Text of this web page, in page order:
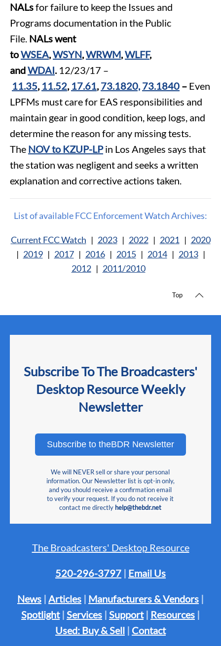
NALsfor failure to keep the Issues and
Programs documentation in the Public
File. NALs went
toWSEA,WSYN,WRWM,WLFF,
andWDAI. 12/23/17 –
11.35, 11.52, 17.61, 73.1820, 73.1840 – Even
LPFMs must care for EAS responsibilities and
maintain gear in good condition, keep logs, and
determine the reason for any missing tests.
The NOV to KZUP-LPin Los Angeles says that
the station was negligent and seeks a written
explanation and corrective actions taken.
List of available FCC Enforcement Watch Archives:
Current FCC Watch | 2023| 2022| 2021 | 2020
| 2019| 2017| 2016| 2015| 2014| 2013|
2012| 2011/2010
Top
Subscribe To The Broadcasters'
Desktop Resource Weekly
Newsletter
Subscribe to theBDR Newsletter
We will NEVER sell or share your personal
information. Our Newsletter list is opt-in only,
and you should receive a confirmation email
to verify your request. If you do not receive it
contact me directly help@thebdr.net
The Broadcasters' Desktop Resource
520-296-3797 | Email Us
News | Articles | Manufacturers & Vendors |
Spotlight| Services | Support| Resources |
Used: Buy & Sell | Contact